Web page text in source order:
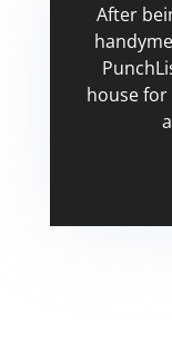
After
house for